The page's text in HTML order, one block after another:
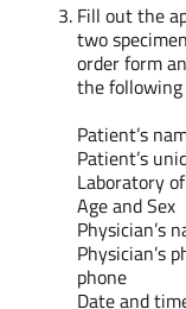
Fill out the
two
order form
the
Patient’s
Patient’s
Laboratory
Age and Sex
Physician’s
Physician’s
phone
Date and